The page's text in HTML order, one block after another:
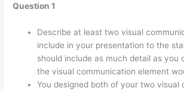
Question 1
Describe at least two visual
include in your presentation to the
should include as much detail as you
the visual communication element
You designed both of your two visual